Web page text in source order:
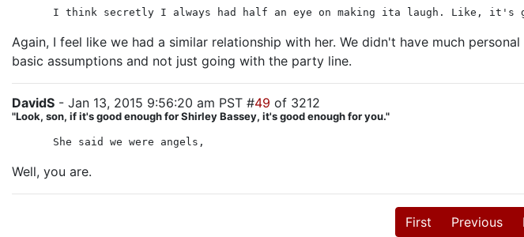
I think secretly I always had half an eye on making ita laugh. Like, it's
Again, I feel like we had a similar relationship with her. We didn't have much
basic assumptions and not just going with the party line.
DavidS - Jan 13, 2015 9:56:20 am PST #49 of 3212
"Look, son, if it's good enough for Shirley Bassey, it's good enough for you."
She said we were angels,
Well, you are.
First Previous